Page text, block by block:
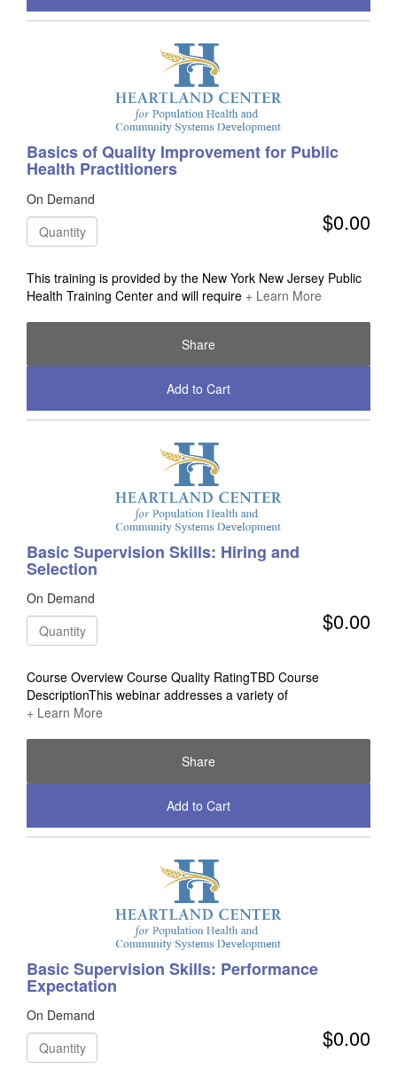
Basics of Quality Improvement for Public
Health Practitioners
On Demand
$0.00
Quantity
This training is provided by the New York New Jersey Public
Health Training Center and will require + Learn More
Share
Add to Cart
Check Out
Basic Supervision Skills: Hiring and
Selection
On Demand
$0.00
Quantity
Course Overview Course Quality RatingTBD Course
DescriptionThis webinar addresses a variety of
+ Learn More
Share
Add to Cart
Check Out
Basic Supervision Skills: Performance
Expectation
On Demand
$0.00
Quantity